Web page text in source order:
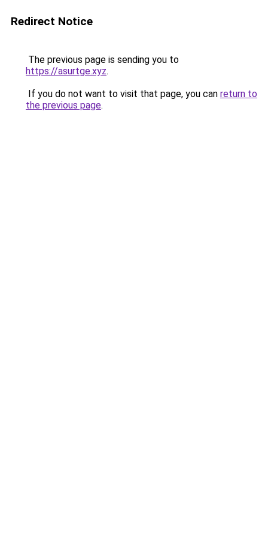
Redirect Notice
The previous page is sending you to
https://asurtge.xyz.
If you do not want to visit that page, you can return to
the previous page.